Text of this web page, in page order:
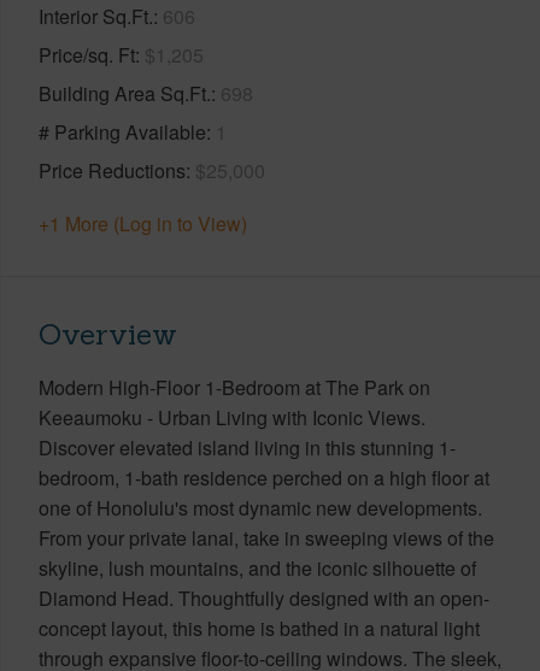
Interior Sq.Ft. 606
Price/sq. Ft $1,205
Building Area Sq.Ft. 698
# Parking Available 1
Price Reductions $25,000
+1 More (Log in to View)
Overview
Modern High-Floor 1-Bedroom at The Park on
Keeaumoku - Urban Living with Iconic Views.
Discover elevated island living in this stunning 1-
bedroom, 1-bath residence perched on a high floor at
one of Honolulu's most dynamic new developments.
From your private lanai, take in sweeping views of the
skyline, lush mountains, and the iconic silhouette of
Diamond Head. Thoughtfully designed with an open-
concept layout, this home is bathed in a natural light
through expansive floor-to-ceiling windows. The sleek,